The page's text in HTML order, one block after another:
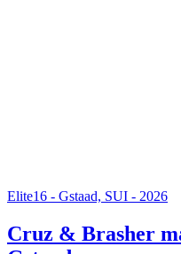
Elite16 - Gstaad, SUI - 2026
Cruz & Brasher